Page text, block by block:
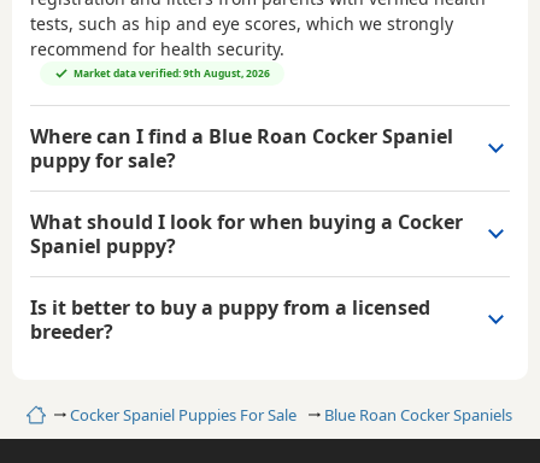
HomeCocker Spaniel Puppies For Sale Blue Roan Cocker Spaniels
tests, such as hip and eye scores, which we strongly
recommend for health security.
Market data verified: 9th August, 2026
Where can I find a Blue Roan Cocker Spaniel
puppy for sale?
What should I look for when buying a Cocker
Spaniel puppy?
Is it better to buy a puppy from a licensed
breeder?